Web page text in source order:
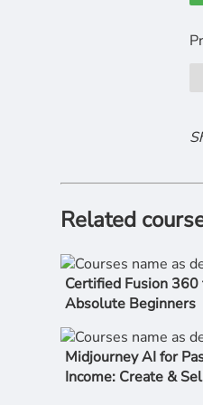
Related
Certified Fusion 360
Absolute Beginners
Midjourney AI for
Income: Create &